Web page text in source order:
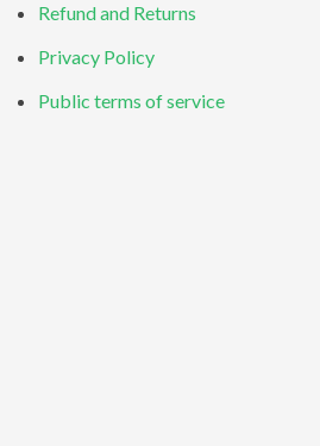
Refund and Returns
Privacy Policy
Public terms of service